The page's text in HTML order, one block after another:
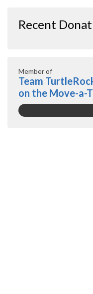
Recent
Member of
Team
on the Move-a-